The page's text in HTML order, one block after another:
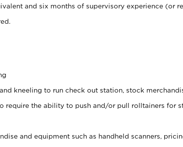
and six months of supervisory experience (or
kneeling to run check out station, stock
require the ability to push and/or pull rolltainers for
and equipment such as handheld scanners,